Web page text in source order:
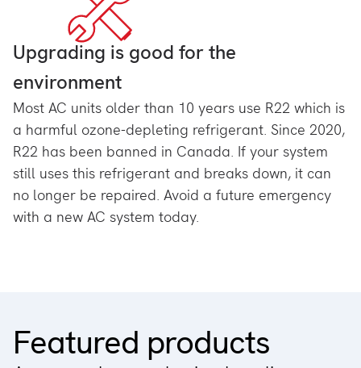
Upgrading is good for the
environment
Most AC units older than 10 years use R22 which is
a harmful ozone-depleting refrigerant. Since 2020,
R22 has been banned in Canada. If your system
still uses this refrigerant and breaks down, it can
no longer be repaired. Avoid a future emergency
with a new AC system today.
Featured products